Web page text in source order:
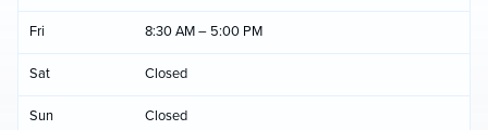
Fri 8:30 AM – 5:00 PM
Sat Closed
Sun Closed